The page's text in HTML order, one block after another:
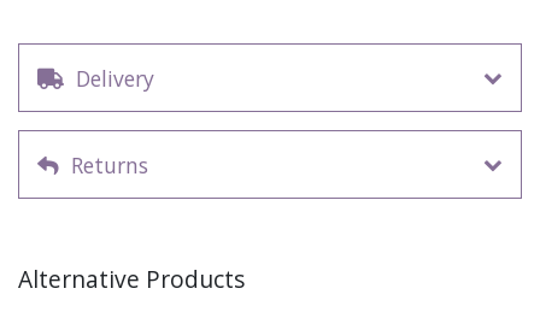
pattern. The yarn is 85% recycled cotton, making it eco-
conscious and durable. All you’ll need is a needle to finish.
who loves handmade crafts.
Kit includes: yarn, stuffing, crochet pattern, and crochet
Delivery
Returns
Alternative Products